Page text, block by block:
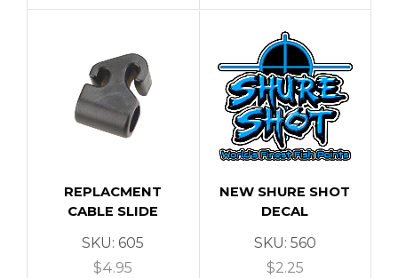
REPLACMENT
CABLE SLIDE
SKU:605
$4.95
NEW SHURE SHOT
DECAL
SKU: 560
$2.25